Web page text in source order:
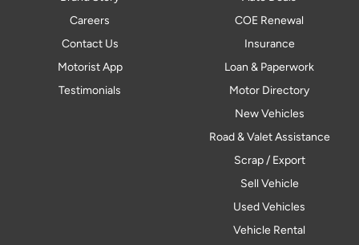
Careers
Contact Us
Motorist App
Testimonials
COE Renewal
Insurance
Loan & Paperwork
Motor Directory
New Vehicles
Road & Valet Assistance
Scrap / Export
Sell Vehicle
Used Vehicles
Vehicle Rental